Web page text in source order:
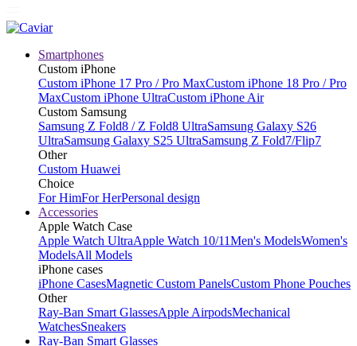
Smartphones
Custom iPhone
Custom iPhone 17 Pro / Pro MaxCustom iPhone 18 Pro / Pro
MaxCustom iPhone UltraCustom iPhone Air
Custom Samsung
Samsung Z Fold8 / Z Fold8 UltraSamsung Galaxy S26
UltraSamsung Galaxy S25 UltraSamsung Z Fold7/Flip7
Other
Custom Huawei
Choice
For HimFor HerPersonal design
Accessories
Apple Watch Case
Apple Watch UltraApple Watch 10/11Men's ModelsWomen's
ModelsAll Models
iPhone cases
iPhone CasesMagnetic Custom PanelsCustom Phone Pouches
Other
Ray-Ban Smart GlassesApple AirpodsMechanical
WatchesSneakers
Ray-Ban Smart Glasses